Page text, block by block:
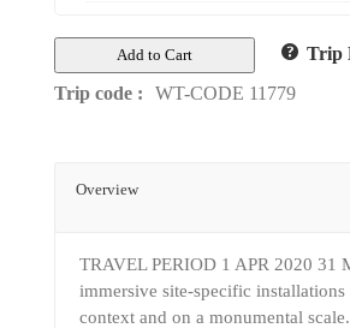
Add to Cart
Trip
Trip code :
WT-CODE 11779
Overview
TRAVEL PERIOD 1 APR 2020 31
immersive site-specific
context and on a monumental